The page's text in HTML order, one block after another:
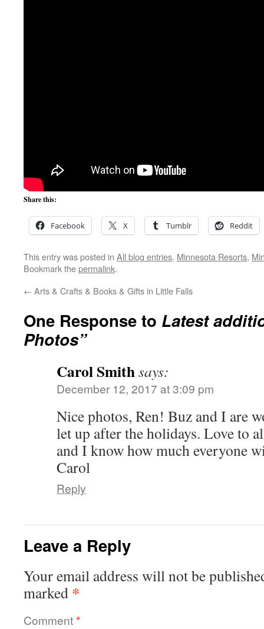
Share this:
Facebook X Tumblr Reddit
This entry was posted in All blog entries, Minnesota Resorts,
Bookmark thepermalink.
← Arts & Crafts & Books & Gifts in Little Falls
One Response to Latest
Photos”
Carol Smithsays:
December 12, 2017 at 3:09 pm
Nice photos, Ren! Buz and I are
let up after the holidays. Love to
and I know how much everyone
Carol
Reply
Leave a Reply
Your email address will not be
marked *
Comment*